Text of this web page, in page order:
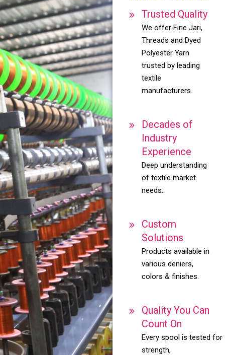
Trusted Quality
We offer Fine Jari,
Threads and Dyed
Polyester Yarn
trusted by leading
textile
manufacturers.
Decades of
Industry
Experience
Deep understanding
of textile market
needs.
Custom
Solutions
Products available in
various deniers,
colors & finishes.
Quality You Can
Count On
Every spool is tested for
strength,